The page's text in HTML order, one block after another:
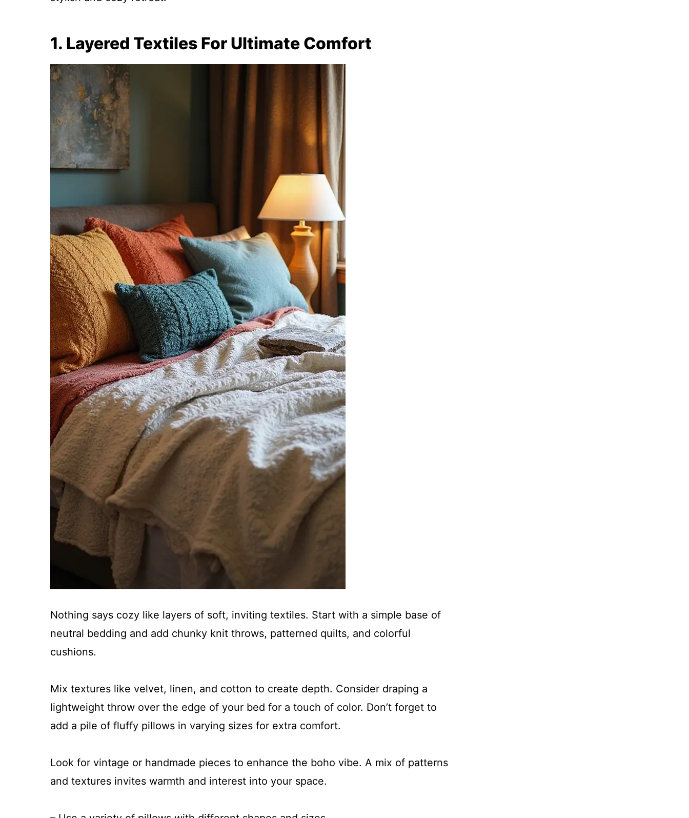
1. Layered Textiles For Ultimate Comfort
Nothing says cozy like layers of soft, inviting textiles. Start with a simple base of
neutral bedding and add chunky knit throws, patterned quilts, and colorful
cushions.
Mix textures like velvet, linen, and cotton to create depth. Consider draping a
lightweight throw over the edge of your bed for a touch of color. Don’t forget to
add a pile of fluffy pillows in varying sizes for extra comfort.
Look for vintage or handmade pieces to enhance the boho vibe. A mix of patterns
and textures invites warmth and interest into your space.